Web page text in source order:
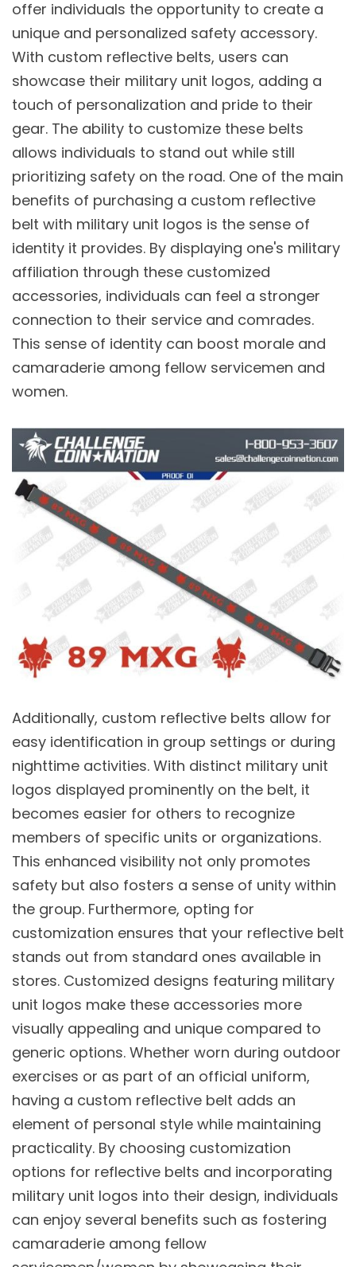
offer individuals the opportunity to create a
unique and personalized safety accessory.
With custom reflective belts, users can
showcase their military unit logos, adding a
touch of personalization and pride to their
gear. The ability to customize these belts
allows individuals to stand out while still
prioritizing safety on the road. One of the main
benefits of purchasing a custom reflective
belt with military unit logos is the sense of
identity it provides. By displaying one's military
affiliation through these customized
accessories, individuals can feel a stronger
connection to their service and comrades.
This sense of identity can boost morale and
camaraderie among fellow servicemen and
women.
Additionally, custom reflective belts allow for
easy identification in group settings or during
nighttime activities. With distinct military unit
logos displayed prominently on the belt, it
becomes easier for others to recognize
members of specific units or organizations.
This enhanced visibility not only promotes
safety but also fosters a sense of unity within
the group. Furthermore, opting for
customization ensures that your reflective belt
stands out from standard ones available in
stores. Customized designs featuring military
unit logos make these accessories more
visually appealing and unique compared to
generic options. Whether worn during outdoor
exercises or as part of an official uniform,
having a custom reflective belt adds an
element of personal style while maintaining
practicality. By choosing customization
options for reflective belts and incorporating
military unit logos into their design, individuals
can enjoy several benefits such as fostering
camaraderie among fellow